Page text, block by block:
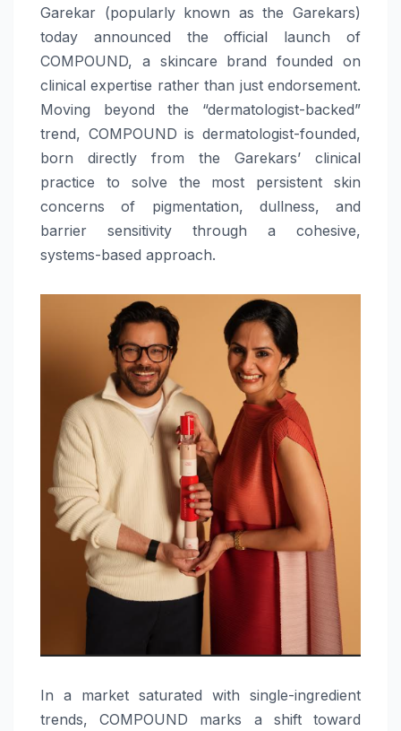
Garekar (popularly known as the Garekars)
today announced the official launch of
COMPOUND, a skincare brand founded on
clinical expertise rather than just endorsement.
Moving beyond the “dermatologist-backed”
trend, COMPOUND is dermatologist-founded,
born directly from the Garekars’ clinical
practice to solve the most persistent skin
concerns of pigmentation, dullness, and
barrier sensitivity through a cohesive,
systems-based approach.
In a market saturated with single-ingredient
trends, COMPOUND marks a shift toward